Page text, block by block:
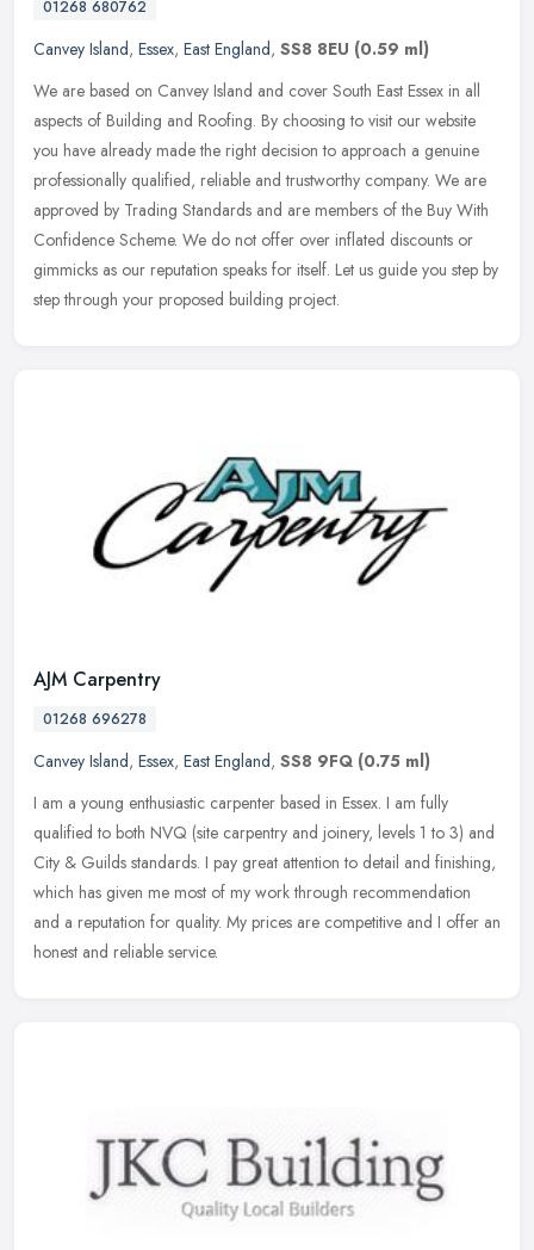
01268 680762
Canvey Island, Essex, East England, SS8 8EU (0.59 ml)
We are based on Canvey Island and cover South East Essex in all
aspects of Building and Roofing. By choosing to visit our website
you have already made the right decision to approach a genuine
professionally qualified, reliable and trustworthy company. We are
approved by Trading Standards and are members of the Buy With
Confidence Scheme. We do not offer over inflated discounts or
gimmicks as our reputation speaks for itself. Let us guide you step by
step through your proposed building project.
AJM Carpentry
01268 696278
Canvey Island, Essex, East England, SS8 9FQ (0.75 ml)
I am a young enthusiastic carpenter based in Essex. I am fully
qualified to both NVQ (site carpentry and joinery, levels 1 to 3) and
City & Guilds standards. I pay great attention to detail and finishing,
which has given me most of my work through recommendation
and a reputation for quality. My prices are competitive and I offer an
honest and reliable service.